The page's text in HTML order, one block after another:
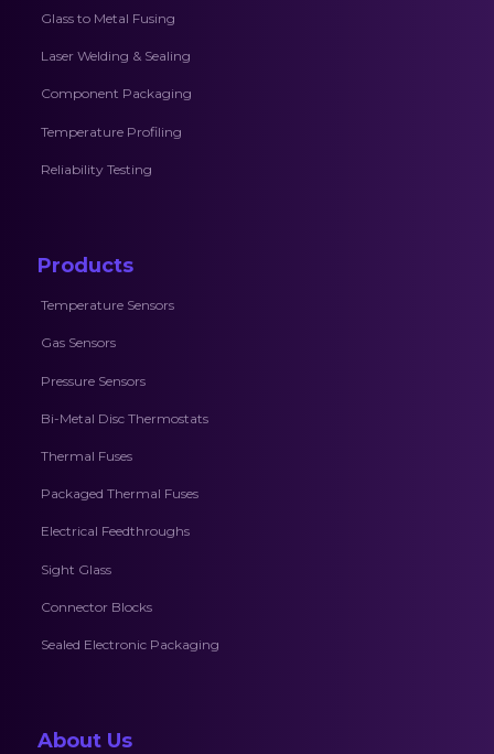
Glass to Metal Fusing
Laser Welding & Sealing
Component Packaging
Temperature Profiling
Reliability Testing
Products
Temperature Sensors
Gas Sensors
Pressure Sensors
Bi-Metal Disc Thermostats
Thermal Fuses
Packaged Thermal Fuses
Electrical Feedthroughs
Sight Glass
Connector Blocks
Sealed Electronic Packaging
About Us